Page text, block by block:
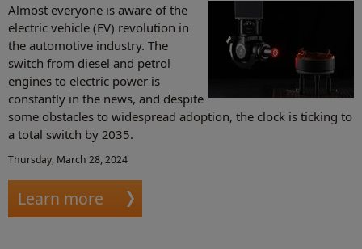
Almost everyone is aware of the
electric vehicle (EV) revolution in
the automotive industry. The
switch from diesel and petrol
engines to electric power is
constantly in the news, and despite
some obstacles to widespread adoption, the clock is ticking to
a total switch by 2035.
Thursday, March 28, 2024
Learn more